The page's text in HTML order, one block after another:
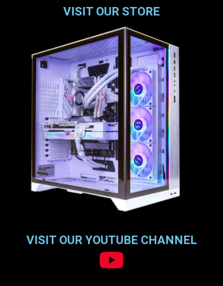
VISIT OUR STORE
VISIT OUR YOUTUBE CHANNEL